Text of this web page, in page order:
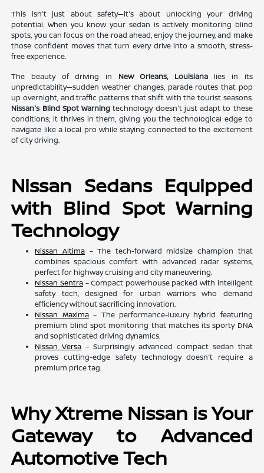
This isn't just about safety—it's about unlocking your driving
potential. When you know your sedan is actively monitoring blind
spots, you can focus on the road ahead, enjoy the journey, and make
those confident moves that turn every drive into a smooth, stress-
free experience.
The beauty of driving in New Orleans, Louisianalies in its
unpredictability—sudden weather changes, parade routes that pop
up overnight, and traffic patterns that shift with the tourist seasons.
Nissan's Blind Spot Warning technology doesn't just adapt to these
conditions; it thrives in them, giving you the technological edge to
navigate like a local pro while staying connected to the excitement
of city driving.
Nissan Sedans Equipped
with Blind Spot Warning
Technology
Nissan Altima – The tech-forward midsize champion that
combines spacious comfort with advanced radar systems,
perfect for highway cruising and city maneuvering.
Nissan Sentra – Compact powerhouse packed with intelligent
safety tech, designed for urban warriors who demand
efficiency without sacrificing innovation.
Nissan Maxima– The performance-luxury hybrid featuring
premium blind spot monitoring that matches its sporty DNA
and sophisticated driving dynamics.
Nissan Versa – Surprisingly advanced compact sedan that
proves cutting-edge safety technology doesn't require a
premium price tag.
Why Xtreme Nissan is Your
Gateway to Advanced
Automotive Tech